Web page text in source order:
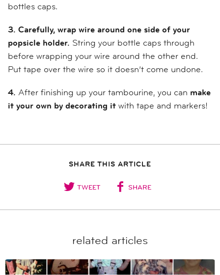
bottles caps.
3. Carefully, wrap wire around one side of your
popsicle holder. String your bottle caps through
before wrapping your wire around the other end.
Put tape over the wire so it doesn’t come undone.
4. After finishing up your tambourine, you can make
it your own by decorating it with tape and markers!
SHARE THIS ARTICLE
TWEET SHARE
related articles